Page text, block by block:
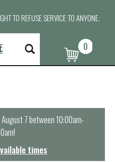
TO REFUSE SERVICE TO ANYONE.
0
August 7 between 10:00am-
!
times